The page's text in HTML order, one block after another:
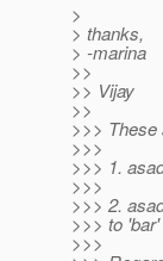
>
> thanks,
> -marina
>>
>> Vijay
>>
>>>
>>>
>>> 1.
>>>
>>> 2.
>>> to
>>>